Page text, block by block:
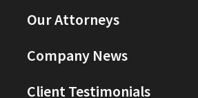
Our Attorneys
Company News
Client Testimonials